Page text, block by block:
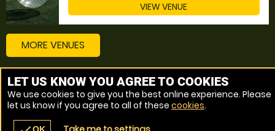
VIEW VENUE
MORE VENUES
Other things to do around Greenhithe, Kent
Bubble Football near Greenhithe, Kent
LET US KNOW YOU AGREE TO COOKIES
We use cookies to give you the best online experience. Please
let us know if you agree to all of these cookies.
OK